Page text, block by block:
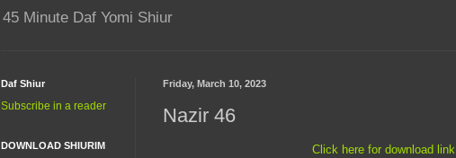
45 Minute Daf Yomi Shiur
Friday, March 10, 2023
Nazir 46
Click here for download link
Daf Shiur
Subscribe in a reader
DOWNLOAD SHIURIM